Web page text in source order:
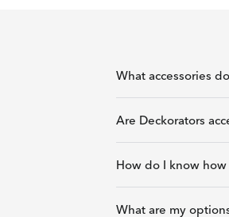
What accessories
Are Deckorators
How do I know
What are my